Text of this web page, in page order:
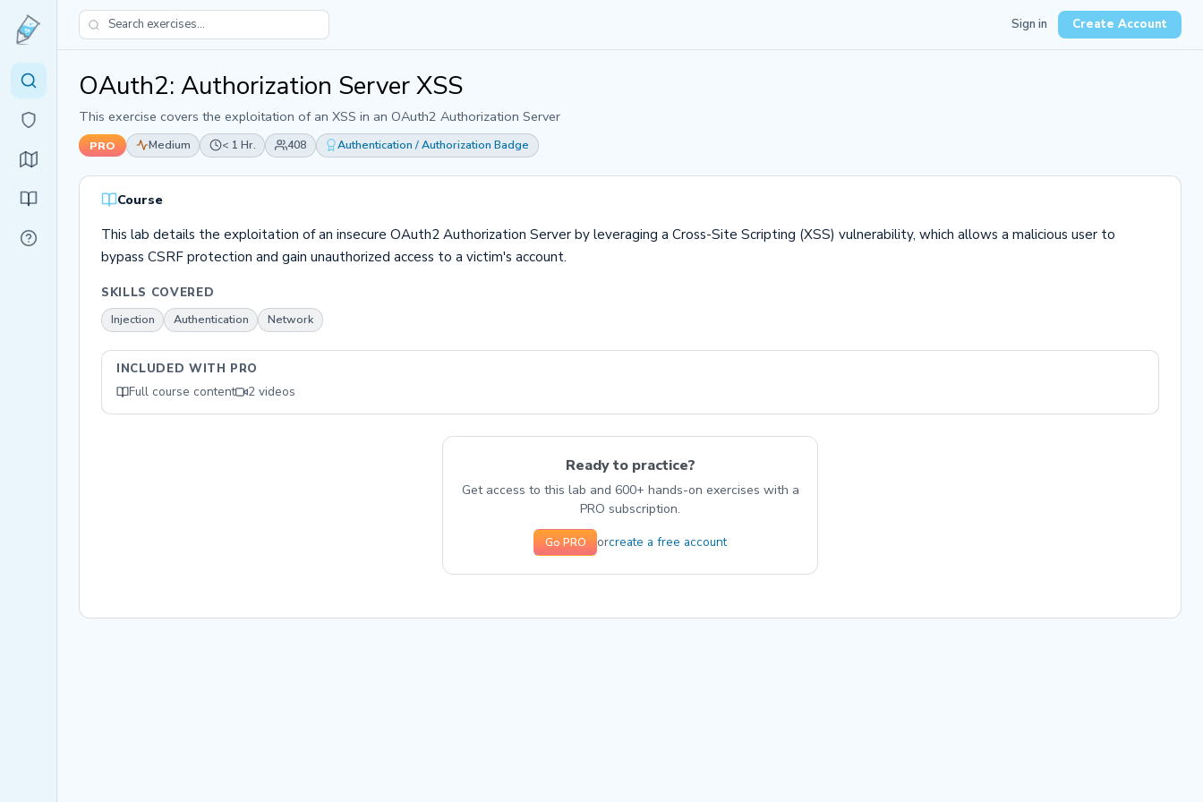
Sign in Create Account
OAuth2: Authorization Server XSS
This exercise covers the exploitation of an XSS in an OAuth2 Authorization Server
PRO Medium < 1 Hr. 408 Authentication / Authorization Badge
Course
This lab details the exploitation of an insecure OAuth2 Authorization Server by leveraging a Cross-Site Scripting (XSS) vulnerability, which allows a malicious user to
bypass CSRF protection and gain unauthorized access to a victim's account.
SKILLS COVERED
Injection Authentication Network
INCLUDED WITH PRO
Full course content 2 videos
Ready to practice?
Get access to this lab and 600+ hands-on exercises with a
PRO subscription.
Go PRO orcreate a free account